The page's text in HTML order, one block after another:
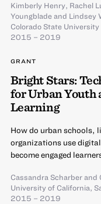
Kimberly Henry, Rachel
Youngbladeand Lindsey
Colorado State University
2015 – 2019
GRANT
Bright Stars:
for Urban Youth
Learning
How do urban schools,
organizations use
become engaged
Cassandra Scharberand
University of California,
2015 – 2019